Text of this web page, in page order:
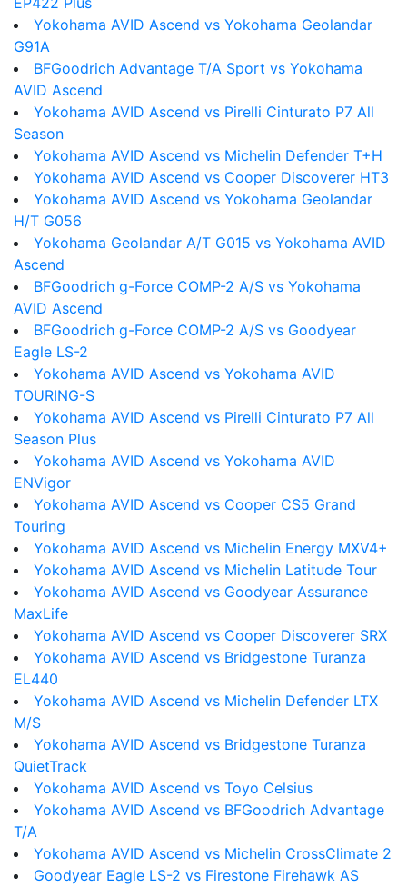
Yokohama AVID Ascend vs Yokohama Geolandar
G91A
BFGoodrich Advantage T/A Sport vs Yokohama
AVID Ascend
Yokohama AVID Ascend vs Pirelli Cinturato P7 All
Season
Yokohama AVID Ascend vs Michelin Defender T+H
Yokohama AVID Ascend vs Cooper Discoverer HT3
Yokohama AVID Ascend vs Yokohama Geolandar
H/T G056
Yokohama Geolandar A/T G015 vs Yokohama AVID
Ascend
BFGoodrich g-Force COMP-2 A/S vs Yokohama
AVID Ascend
BFGoodrich g-Force COMP-2 A/S vs Goodyear
Eagle LS-2
Yokohama AVID Ascend vs Yokohama AVID
TOURING-S
Yokohama AVID Ascend vs Pirelli Cinturato P7 All
Season Plus
Yokohama AVID Ascend vs Yokohama AVID
ENVigor
Yokohama AVID Ascend vs Cooper CS5 Grand
Touring
Yokohama AVID Ascend vs Michelin Energy MXV4+
Yokohama AVID Ascend vs Michelin Latitude Tour
Yokohama AVID Ascend vs Goodyear Assurance
MaxLife
Yokohama AVID Ascend vs Cooper Discoverer SRX
Yokohama AVID Ascend vs Bridgestone Turanza
EL440
Yokohama AVID Ascend vs Michelin Defender LTX
M/S
Yokohama AVID Ascend vs Bridgestone Turanza
QuietTrack
Yokohama AVID Ascend vs Toyo Celsius
Yokohama AVID Ascend vs BFGoodrich Advantage
T/A
Yokohama AVID Ascend vs Michelin CrossClimate 2
Goodyear Eagle LS-2 vs Firestone Firehawk AS